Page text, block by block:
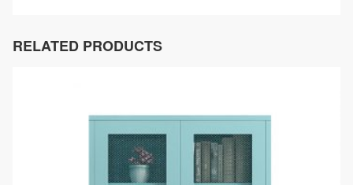
RELATED PRODUCTS